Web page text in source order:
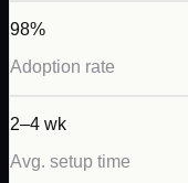
98%
Adoption rate
2–4 wk
Avg. setup time